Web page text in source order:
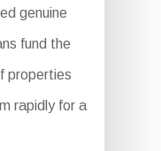
genuine
fund the
properties
rapidly for a